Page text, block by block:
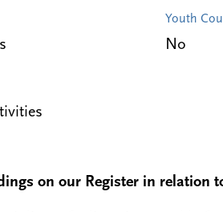
Youth
No
on our Register in relation